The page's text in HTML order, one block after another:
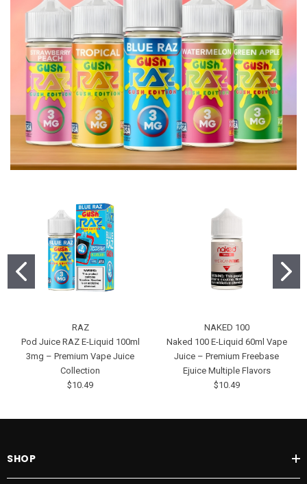
RAZ
Pod Juice RAZ E-Liquid 100ml
3mg – Premium Vape Juice
Collection
$10.49
NAKED 100
Naked 100 E-Liquid 60ml Vape
Juice – Premium Freebase
Ejuice Multiple Flavors
$10.49
SHOP